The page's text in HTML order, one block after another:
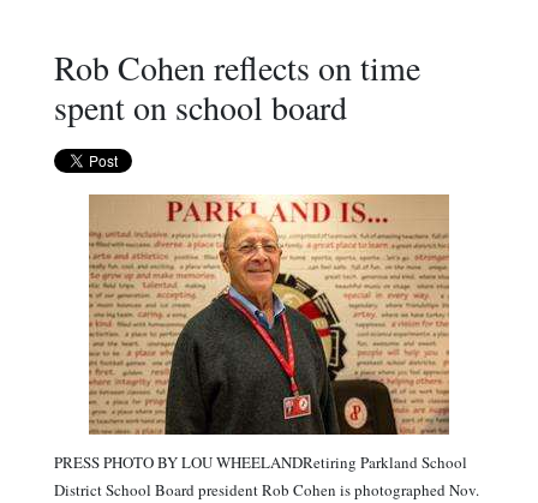
Rob Cohen reflects on time
spent on school board
PRESS PHOTO BY LOU WHEELANDRetiring Parkland School
District School Board president Rob Cohen is photographed Nov.